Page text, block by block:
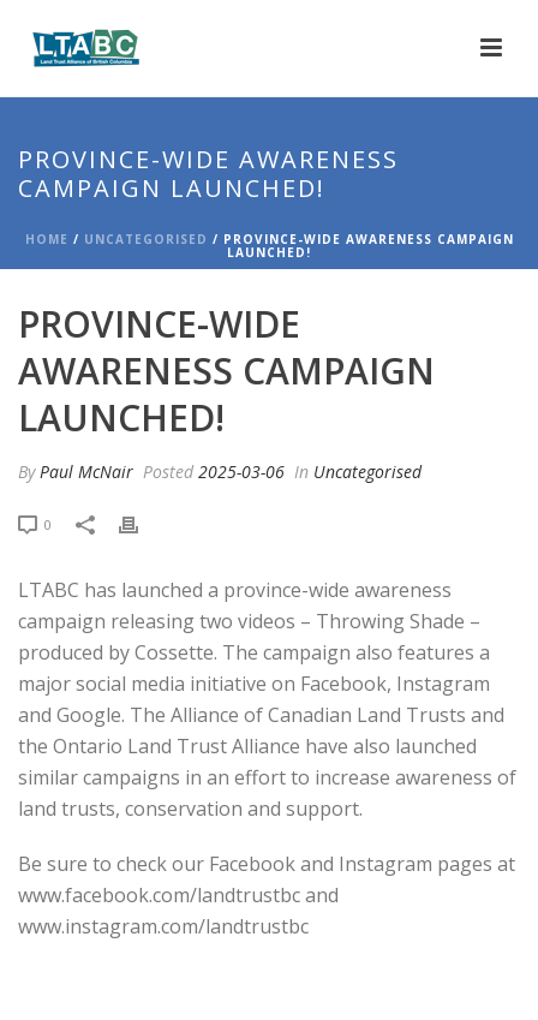
PROVINCE-WIDE AWARENESS
CAMPAIGN LAUNCHED!
HOME / UNCATEGORISED / PROVINCE-WIDE AWARENESS CAMPAIGN
LAUNCHED!
PROVINCE-WIDE
AWARENESS CAMPAIGN
LAUNCHED!
ByPaul McNair Posted 2025-03-06 In Uncategorised
0
LTABC has launched a province-wide awareness
campaign releasing two videos – Throwing Shade –
produced by Cossette. The campaign also features a
major social media initiative on Facebook, Instagram
and Google. The Alliance of Canadian Land Trusts and
the Ontario Land Trust Alliance have also launched
similar campaigns in an effort to increase awareness of
land trusts, conservation and support.
Be sure to check our Facebook and Instagram pages at
www.facebook.com/landtrustbc and
www.instagram.com/landtrustbc